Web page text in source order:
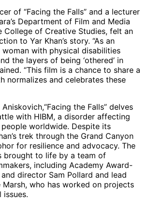
of “Facing the Falls” and a lecturer
Department of Film and Media
College of Creative Studies, felt an
to Yar Khan’s story. “As an
with physical disabilities
the layers of being ‘othered’ in
“This film is a chance to share a
normalizes and celebrates these
the Falls” delves
with HIBM, a disorder affecting
worldwide. Despite its
trek through the Grand Canyon
for resilience and advocacy. The
brought to life by a team of
including Academy Award-
director Sam Pollard and lead
Marsh, who has worked on projects
issues.